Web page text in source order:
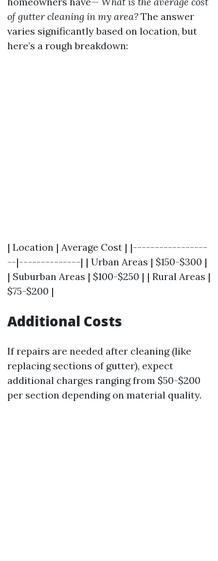
of gutter cleaning in my area? The answer
varies significantly based on location, but
here’s a rough breakdown:
| Location | Average Cost | |-----------------
--|--------------| | Urban Areas | $150-$300 |
| Suburban Areas | $100-$250 | | Rural Areas |
$75-$200 |
Additional Costs
If repairs are needed after cleaning (like
replacing sections of gutter), expect
additional charges ranging from $50-$200
per section depending on material quality.